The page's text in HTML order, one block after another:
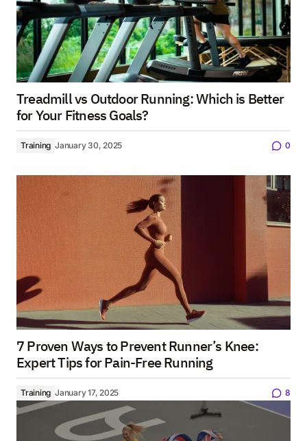
Treadmill vs Outdoor Running: Which is Better
for Your Fitness Goals?
Training January 30, 2025 0
7 Proven Ways to Prevent Runner’s Knee:
Expert Tips for Pain-Free Running
Training January 17, 2025 8